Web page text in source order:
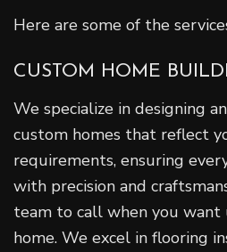
Here are some of the
CUSTOM HOME
We specialize in designing
custom homes that reflect
requirements, ensuring
with precision and
team to call when you
home. We excel in flooring